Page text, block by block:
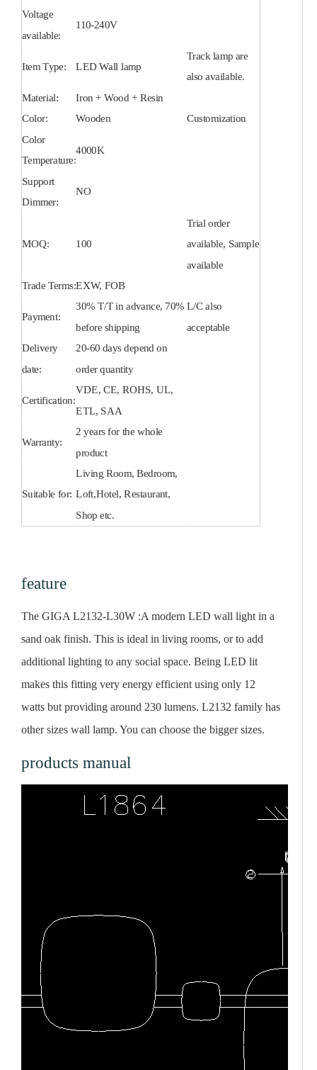
Voltage
available:
110-240V
Item Type: LED Wall lamp
Track lamp are
also available.
Material:
Iron + Wood + Resin
Color:
Wooden
Customization
Color
Temperature:
4000K
Support
Dimmer:
NO
MOQ: 100
Trial order
available, Sample
available
Trade Terms:EXW, FOB
Payment:
30% T/T in advance, 70%
before shipping
L/C also
acceptable
Delivery
date:
20-60 days depend on
order quantity
Certification:
VDE, CE, ROHS, UL,
ETL, SAA
Warranty:
2 years for the whole
product
Suitable for:
Living Room, Bedroom,
Loft,Hotel, Restaurant,
Shop etc.
feature
The GIGA L2132-L30W :A modern LED wall light in a
sand oak finish. This is ideal in living rooms, or to add
additional lighting to any social space. Being LED lit
makes this fitting very energy efficient using only 12
watts but providing around 230 lumens. L2132 family has
other sizes wall lamp. You can choose the bigger sizes.
products manual